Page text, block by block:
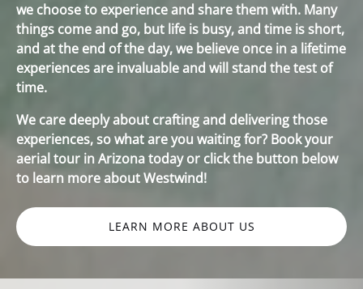
we choose to experience and share them with. Many
things come and go, but life is busy, and time is short,
and at the end of the day, we believe once in a lifetime
experiences are invaluable and will stand the test of
time.
We care deeply about crafting and delivering those
experiences, so what are you waiting for? Book your
aerial tour in Arizona today or click the button below
to learn more about Westwind!
LEARN MORE ABOUT US